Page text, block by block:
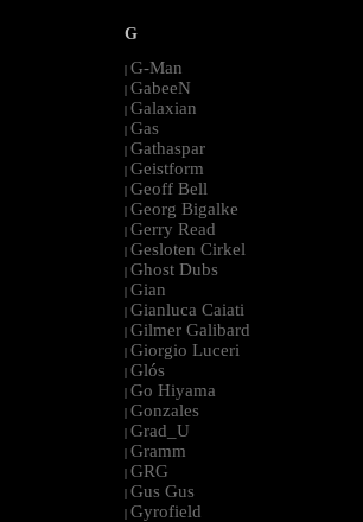
G
| G-Man
| GabeeN
| Galaxian
| Gas
| Gathaspar
| Geistform
| Geoff Bell
| Georg Bigalke
| Gerry Read
| Gesloten Cirkel
| Ghost Dubs
| Gian
| Gianluca Caiati
| Gilmer Galibard
| Giorgio Luceri
| Glós
| Go Hiyama
| Gonzales
| Grad_U
| Gramm
| GRG
| Gus Gus
| Gyrofield